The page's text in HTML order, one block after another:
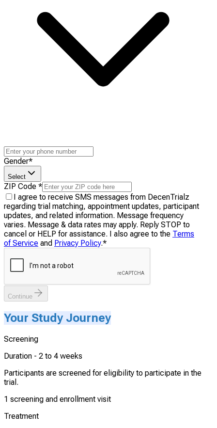
Gender*
Select
ZIP Code *
I agree to receive SMS messages from DecenTrialz
regarding trial matching, appointment updates, participant
updates, and related information. Message frequency
varies. Message & data rates may apply. Reply STOP to
cancel or HELP for assistance. I also agree to the Terms
of Service and Privacy Policy.*
Continue
Your Study Journey
Screening
Duration - 2 to 4 weeks
Participants are screened for eligibility to participate in the
trial.
1 screening and enrollment visit
Treatment